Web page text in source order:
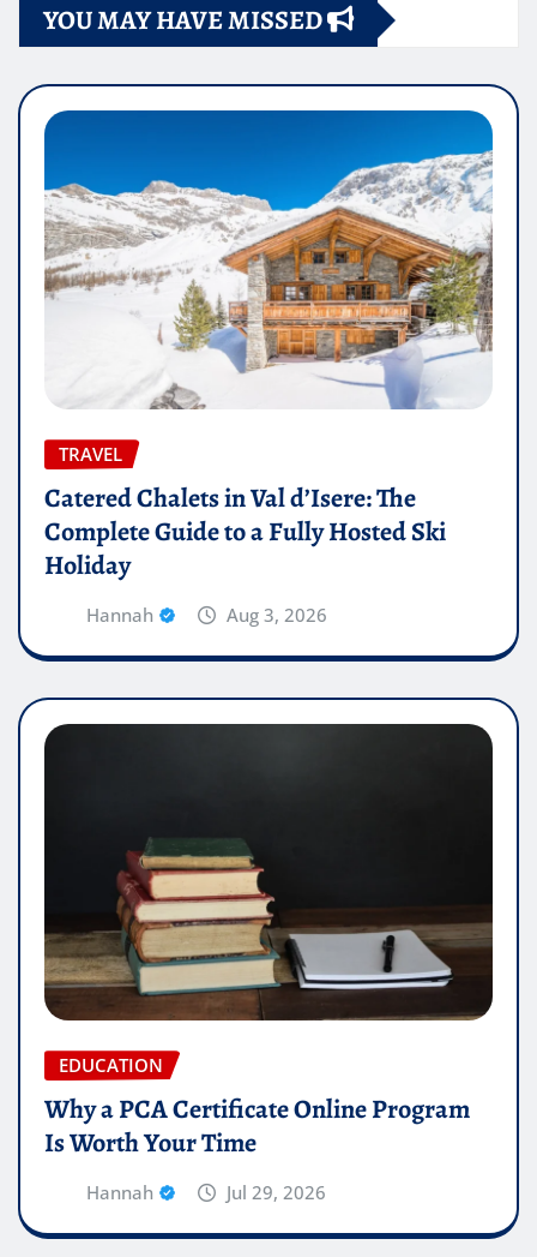
YOU MAY HAVE MISSED
TRAVEL
Catered Chalets in Val d’Isere: The
Complete Guide to a Fully Hosted Ski
Holiday
Hannah Aug 3, 2026
EDUCATION
Why a PCA Certificate Online Program
Is Worth Your Time
Hannah Jul 29, 2026